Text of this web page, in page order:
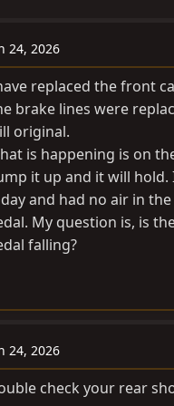
24, 2026
replaced the front
brake lines were
original.
is happening is on
it up and it will hold.
and had no air in
My question is, is
falling?
24, 2026
check your rear